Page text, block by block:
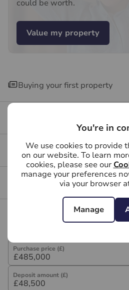
You're in
We use cookies to provide
on our website. To learn
cookies, please see our
manage your preferences
via your browser
Manage
could be worth.
Value my property
Buying your first property
Get a free valuation for your
Branch reviews
Mortgage calculator
Purchase price (£)
Deposit amount (£)